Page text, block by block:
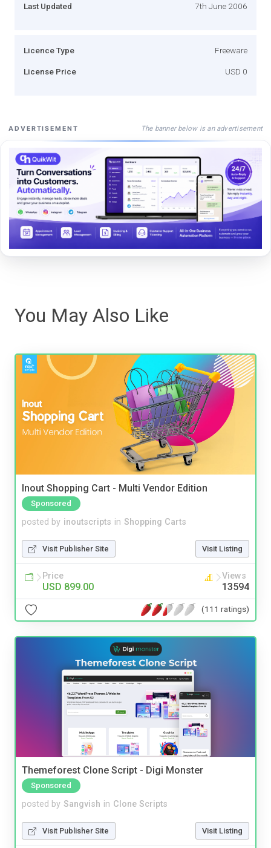
Last Updated 7th June 2006
Licence Type Freeware
License Price USD 0
ADVERTISEMENT The banner below is an advertisement
You May Also Like
Inout Shopping Cart - Multi Vendor Edition
Sponsored
posted by inoutscripts in Shopping Carts
Visit Publisher Site Visit Listing
Price
USD 899.00
Views
13594
(111 ratings)
Themeforest Clone Script - Digi Monster
Sponsored
posted by Sangvish in Clone Scripts
Visit Publisher Site Visit Listing